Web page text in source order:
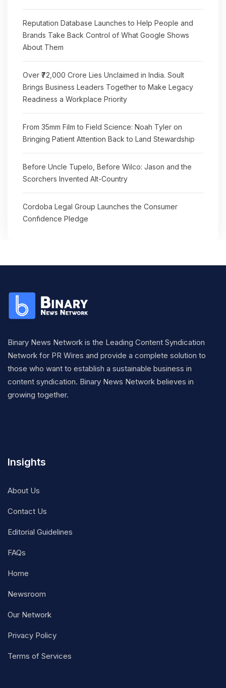
Reputation Database Launches to Help People and
Brands Take Back Control of What Google Shows
About Them
Over ₹72,000 Crore Lies Unclaimed in India. Soult
Brings Business Leaders Together to Make Legacy
Readiness a Workplace Priority
From 35mm Film to Field Science: Noah Tyler on
Bringing Patient Attention Back to Land Stewardship
Before Uncle Tupelo, Before Wilco: Jason and the
Scorchers Invented Alt-Country
Cordoba Legal Group Launches the Consumer
Confidence Pledge
Binary News Network is the Leading Content Syndication
Network for PR Wires and provide a complete solution to
those who want to establish a sustainable business in
content syndication. Binary News Network believes in
growing together.
Insights
About Us
Contact Us
Editorial Guidelines
FAQs
Home
Newsroom
Our Network
Privacy Policy
Terms of Services